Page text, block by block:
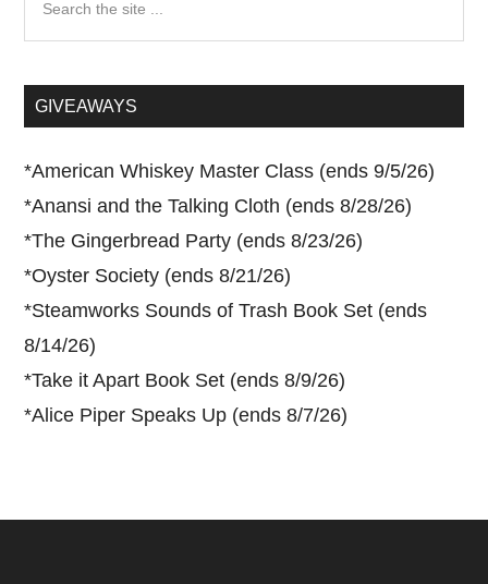
...GIVEAWAYS
*American Whiskey Master Class (ends 9/5/26)
*Anansi and the Talking Cloth (ends 8/28/26)
*The Gingerbread Party (ends 8/23/26)
*Oyster Society (ends 8/21/26)
*Steamworks Sounds of Trash Book Set (ends
8/14/26)
*Take it Apart Book Set (ends 8/9/26)
*Alice Piper Speaks Up (ends 8/7/26)